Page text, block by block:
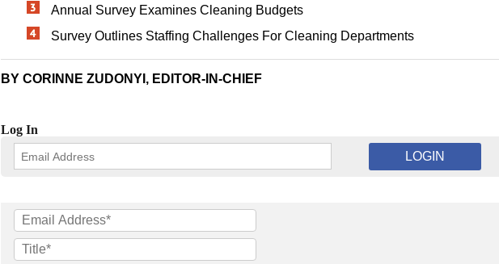
Annual Survey Examines Cleaning Budgets
Survey Outlines Staffing Challenges For Cleaning Departments
BY CORINNE ZUDONYI, EDITOR-IN-CHIEF
Log In